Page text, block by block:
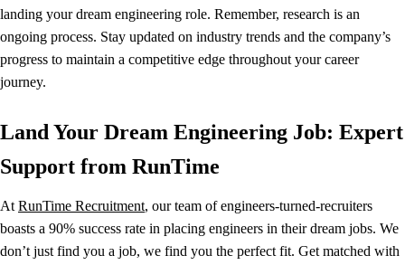
landing your dream engineering role. Remember, research is an
ongoing process. Stay updated on industry trends and the company’s
progress to maintain a competitive edge throughout your career
journey.
Land Your Dream Engineering Job: Expert
Support from RunTime
At RunTime Recruitment, our team of engineers-turned-recruiters
boasts a 90% success rate in placing engineers in their dream jobs. We
don’t just find you a job, we find you the perfect fit. Get matched with